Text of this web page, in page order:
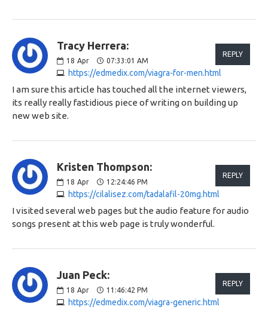
Tracy Herrera:
18 Apr 07:33:01 AM
https://edmedix.com/viagra-for-men.html
REPLY
I am sure this article has touched all the internet viewers,
its really really fastidious piece of writing on building up
new web site.
Kristen Thompson:
18 Apr 12:24:46 PM
https://cilalisez.com/tadalafil-20mg.html
REPLY
I visited several web pages but the audio feature for audio
songs present at this web page is truly wonderful.
Juan Peck:
18 Apr 11:46:42 PM
https://edmedix.com/viagra-generic.html
REPLY